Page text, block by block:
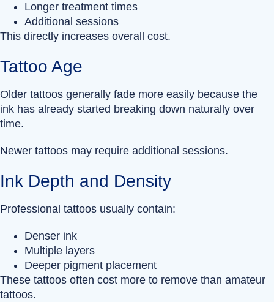
Longer treatment times
Additional sessions
This directly increases overall cost.
Tattoo Age
Older tattoos generally fade more easily because the
ink has already started breaking down naturally over
time.
Newer tattoos may require additional sessions.
Ink Depth and Density
Professional tattoos usually contain:
Denser ink
Multiple layers
Deeper pigment placement
These tattoos often cost more to remove than amateur
tattoos.